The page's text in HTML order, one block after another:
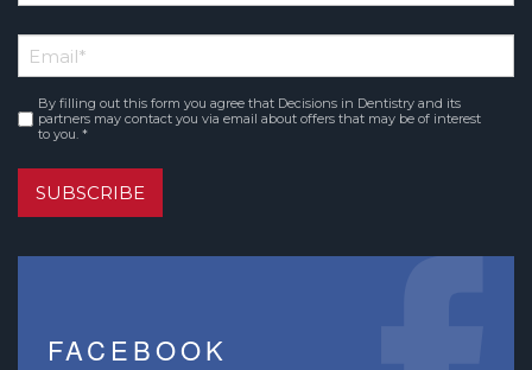
*
Name
Email*
Consent*
By filling out this form you agree that Decisions in Dentistry and its
partners may contact you via email about offers that may be of interest
to you. *
SUBSCRIBE
FACEBOOK